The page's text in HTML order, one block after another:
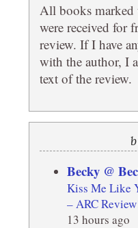
All books marked
were received for
review. If I have
with the author, I
text of the review.
Becky @
Kiss Me Like
– ARC
13 hours ago